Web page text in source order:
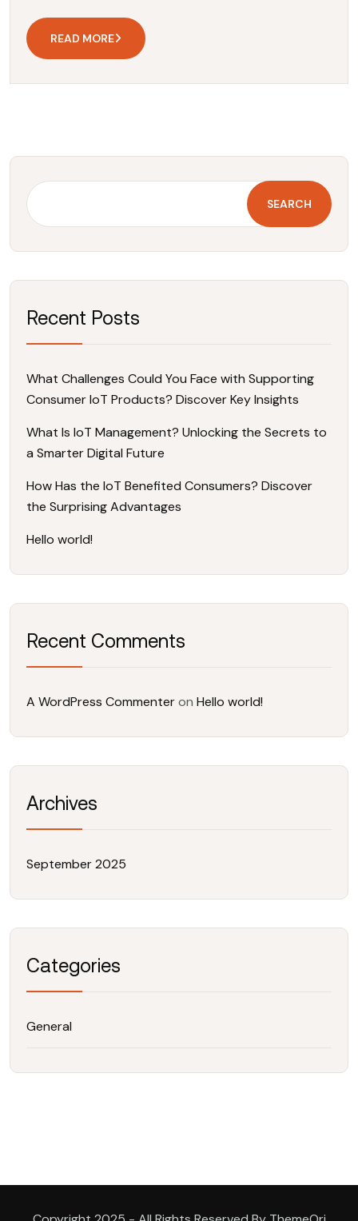
READ MORE
SEARCH
Recent Posts
What Challenges Could You Face with Supporting
Consumer IoT Products? Discover Key Insights
What Is IoT Management? Unlocking the Secrets to
a Smarter Digital Future
How Has the IoT Benefited Consumers? Discover
the Surprising Advantages
Hello world!
Recent Comments
A WordPress Commenteron Hello world!
Archives
September 2025
Categories
General